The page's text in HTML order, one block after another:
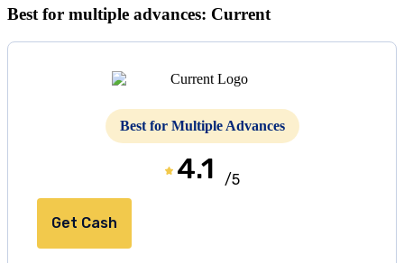
Best for multiple advances: Current
Best for Multiple Advances
4.1 /5
Get Cash